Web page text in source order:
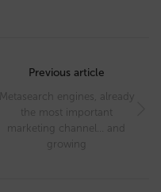
Previous article
Metasearch engines, already
the most important
marketing channel… and
growing